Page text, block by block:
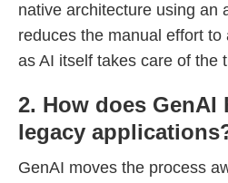
native architecture using an
reduces the manual effort
as AI itself takes care of the
2. How does GenAI
legacy
GenAI moves the process